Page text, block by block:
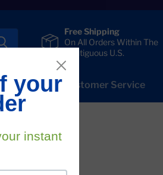
Free Shipping
On All Orders Within The
Contiguous U.S.
FAQs Customer Service